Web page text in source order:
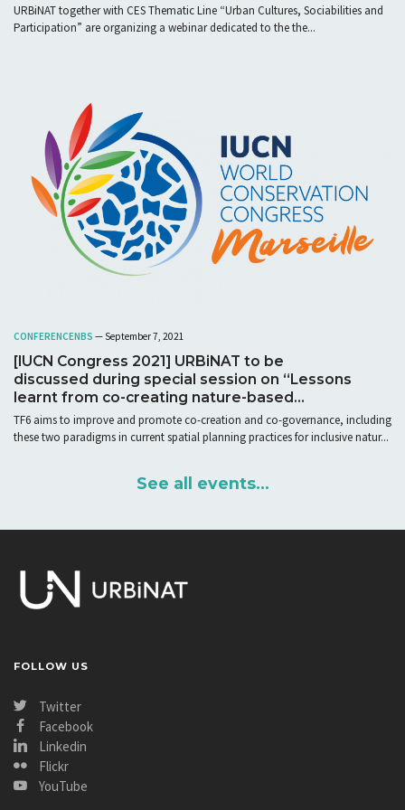
URBiNAT together with CES Thematic Line “Urban Cultures, Sociabilities and
Participation” are organizing a webinar dedicated to the the...
CONFERENCENBS — September 7, 2021
[IUCN Congress 2021] URBiNAT to be
discussed during special session on “Lessons
learnt from co-creating nature-based
solutions in Urban Living Labs”
TF6 aims to improve and promote co-creation and co-governance, including
these two paradigms in current spatial planning practices for inclusive natur...
See all events...
FOLLOW US
Twitter
Facebook
Linkedin
Flickr
YouTube